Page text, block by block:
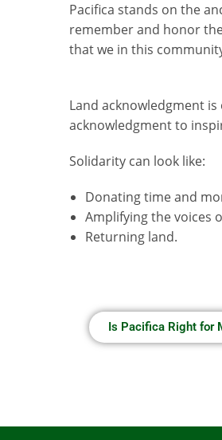
Pacifica stands on the
remember and honor
that we in this
Land acknowledgment
acknowledgment to
Solidarity can look like:
Donating time and
Amplifying the voices
Returning land.
Is Pacifica Right for